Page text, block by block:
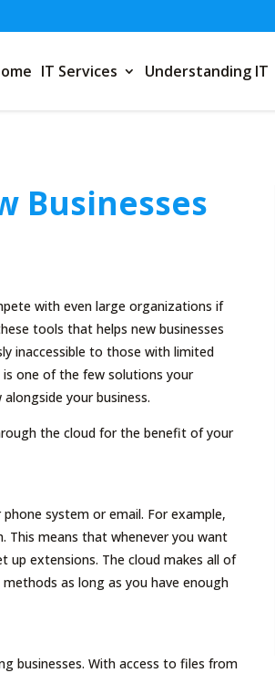
IT Services Understanding IT
Businesses
with even large organizations if
tools that helps new businesses
inaccessible to those with limited
one of the few solutions your
your business.
the cloud for the benefit of your
system or email. For example,
This means that whenever you want
up extensions. The cloud makes all of
as long as you have enough
businesses. With access to files from